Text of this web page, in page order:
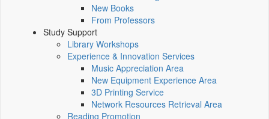
New Books
From Professors
Study Support
Library Workshops
Experience & Innovation Services
Music Appreciation Area
New Equipment Experience Area
3D Printing Service
Network Resources Retrieval Area
Reading Promotion